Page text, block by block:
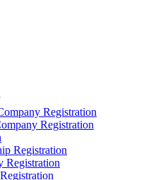
Registration
Registration
Registration
Registration